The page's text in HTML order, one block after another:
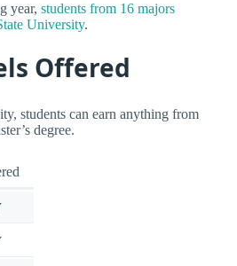
year, students from 16 majors
University.
Offered
students can earn anything from
degree.